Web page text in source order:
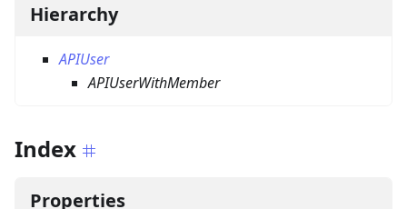
Hierarchy
APIUser
APIUserWithMember
Index
Properties